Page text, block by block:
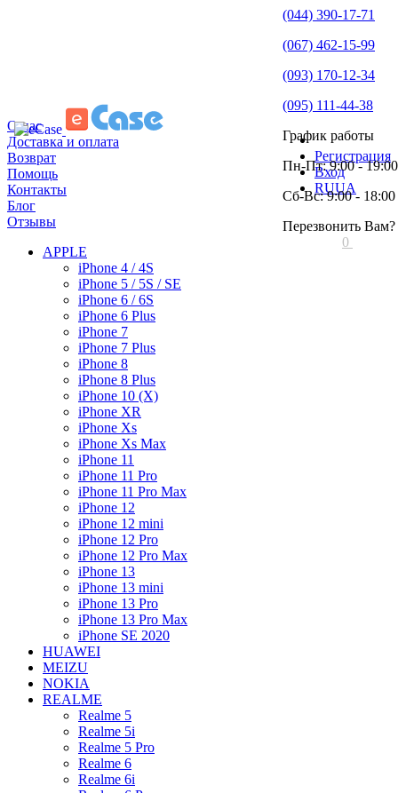
О нас
Доставка и оплата
Возврат
Помощь
Контакты
Блог
Отзывы
Регистрация
Вход
RUUA
(044) 390-17-71
(067) 462-15-99
(093) 170-12-34
(095) 111-44-38
График работы
Пн-Пт: 9:00 - 19:00
Сб-Вс: 9:00 - 18:00
Перезвонить Вам?
0
APPLE
iPhone 4 / 4S
iPhone 5 / 5S / SE
iPhone 6 / 6S
iPhone 6 Plus
iPhone 7
iPhone 7 Plus
iPhone 8
iPhone 8 Plus
iPhone 10 (X)
iPhone XR
iPhone Xs
iPhone Xs Max
iPhone 11
iPhone 11 Pro
iPhone 11 Pro Max
iPhone 12
iPhone 12 mini
iPhone 12 Pro
iPhone 12 Pro Max
iPhone 13
iPhone 13 mini
iPhone 13 Pro
iPhone 13 Pro Max
iPhone SE 2020
HUAWEI
MEIZU
NOKIA
REALME
Realme 5
Realme 5i
Realme 5 Pro
Realme 6
Realme 6i